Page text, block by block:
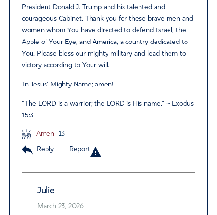
President Donald J. Trump and his talented and
courageous Cabinet. Thank you for these brave men and
women whom You have directed to defend Israel, the
Apple of Your Eye, and America, a country dedicated to
You. Please bless our mighty military and lead them to
victory according to Your will.
In Jesus’ Mighty Name; amen!
“The LORD is a warrior; the LORD is His name.” ~ Exodus
15:3
Amen 13
Reply Report
Julie
March 23, 2026